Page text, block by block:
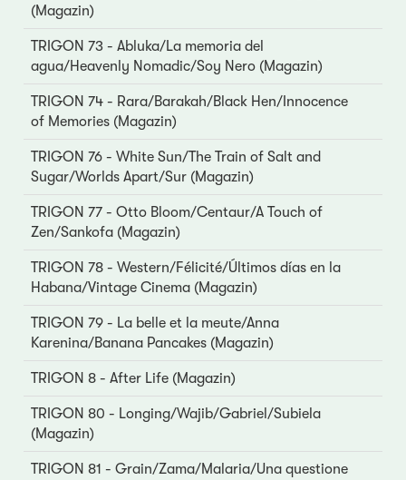
(Magazin)
TRIGON 73 - Abluka/La memoria del
agua/Heavenly Nomadic/Soy Nero (Magazin)
TRIGON 74 - Rara/Barakah/Black Hen/Innocence
of Memories (Magazin)
TRIGON 76 - White Sun/The Train of Salt and
Sugar/Worlds Apart/Sur (Magazin)
TRIGON 77 - Otto Bloom/Centaur/A Touch of
Zen/Sankofa (Magazin)
TRIGON 78 - Western/Félicité/Últimos días en la
Habana/Vintage Cinema (Magazin)
TRIGON 79 - La belle et la meute/Anna
Karenina/Banana Pancakes (Magazin)
TRIGON 8 - After Life (Magazin)
TRIGON 80 - Longing/Wajib/Gabriel/Subiela
(Magazin)
TRIGON 81 - Grain/Zama/Malaria/Una questione